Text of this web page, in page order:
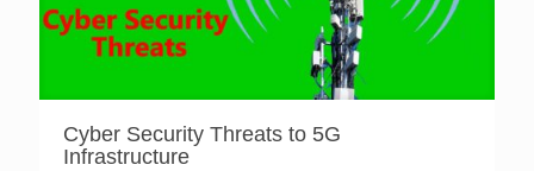
Cyber Security Threats to 5G
Infrastructure